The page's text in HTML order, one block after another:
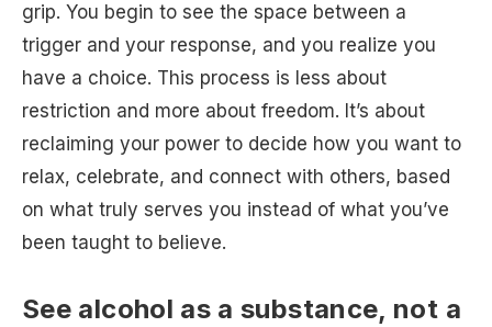
grip. You begin to see the space between a
trigger and your response, and you realize you
have a choice. This process is less about
restriction and more about freedom. It’s about
reclaiming your power to decide how you want to
relax, celebrate, and connect with others, based
on what truly serves you instead of what you’ve
been taught to believe.
See alcohol as a substance, not a